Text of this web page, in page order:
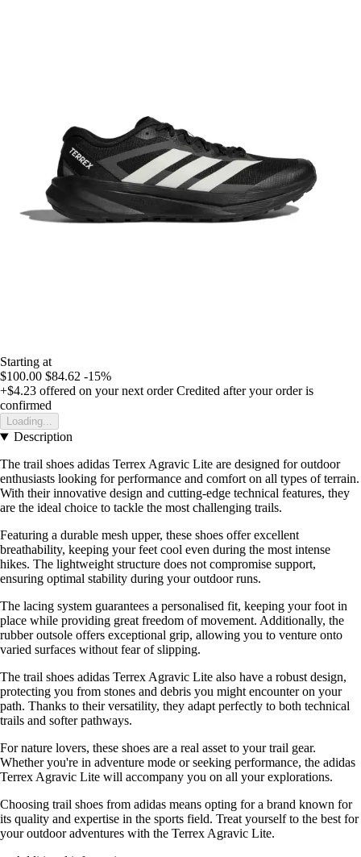
Starting at
$100.00 $84.62 -15%
+$4.23 offered on your next order Credited after your order is
confirmed
Loading...
Description
The trail shoes adidas Terrex Agravic Lite are designed for outdoor
enthusiasts looking for performance and comfort on all types of terrain.
With their innovative design and cutting-edge technical features, they
are the ideal choice to tackle the most challenging trails.
Featuring a durable mesh upper, these shoes offer excellent
breathability, keeping your feet cool even during the most intense
hikes. The lightweight structure does not compromise support,
ensuring optimal stability during your outdoor runs.
The lacing system guarantees a personalised fit, keeping your foot in
place while providing great freedom of movement. Additionally, the
rubber outsole offers exceptional grip, allowing you to venture onto
varied surfaces without fear of slipping.
The trail shoes adidas Terrex Agravic Lite also have a robust design,
protecting you from stones and debris you might encounter on your
path. Thanks to their versatility, they adapt perfectly to both technical
trails and softer pathways.
For nature lovers, these shoes are a real asset to your trail gear.
Whether you're in adventure mode or seeking performance, the adidas
Terrex Agravic Lite will accompany you on all your explorations.
Choosing trail shoes from adidas means opting for a brand known for
its quality and expertise in the sports field. Treat yourself to the best for
your outdoor adventures with the Terrex Agravic Lite.